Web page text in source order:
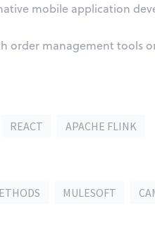
mobile application
order management tools
REACT APACHE FLINK
MULESOFT